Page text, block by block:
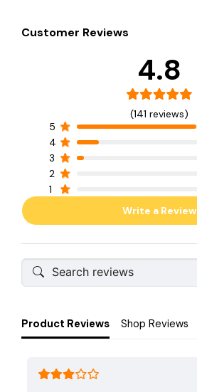
Customer Reviews
4.8
(141 reviews)
5
4
3
2
1
Write a Review
Product Reviews Shop Reviews